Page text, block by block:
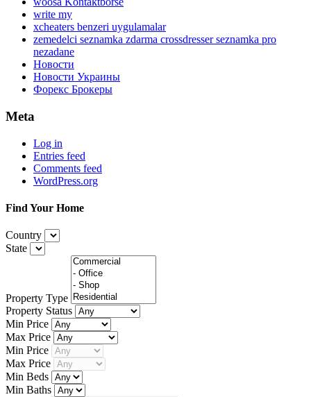
write my
xcheaters benzeri uygulamalar
zemedelci seznamka zdarma crossdresser seznamka pro
nezadane
Новости
Новости Украины
Форекс Брокеры
Meta
Log in
Entries feed
Comments feed
WordPress.org
Find Your Home
Country
State
Property Type
Property Status
Min Price
Max Price
Min Price
Max Price
Min Beds
Min Baths